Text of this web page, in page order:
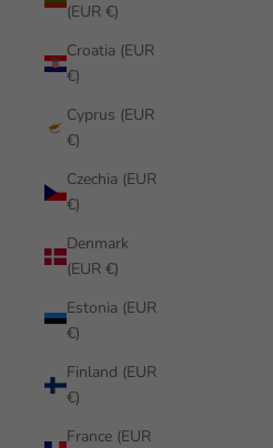
(EUR €)
Croatia (EUR
€)
Cyprus (EUR
€)
Czechia (EUR
€)
Denmark
(EUR €)
Estonia (EUR
€)
Finland (EUR
€)
France (EUR